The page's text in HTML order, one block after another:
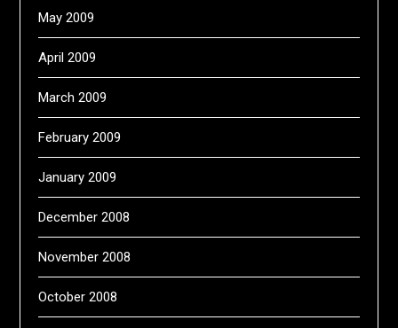
May 2009
April 2009
March 2009
February 2009
January 2009
December 2008
November 2008
October 2008